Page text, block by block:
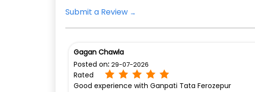
Submit a Review
Gagan Chawla
Posted on: 29-07-2026
Rated
Good experience with Ganpati Tata Ferozepur